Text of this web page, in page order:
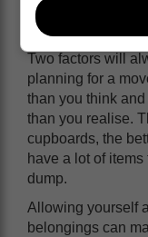
Organise
Two factors will
planning for a
than you think
than you realise.
cupboards, the
have a lot of
dump.
Allowing yourself
belongings can